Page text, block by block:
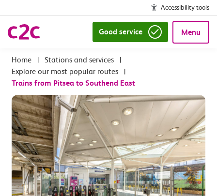
Accessibility tools
Good service Menu
| Stations and services
|
Explore our most popular routes
|
Trains from Pitsea to Southend East